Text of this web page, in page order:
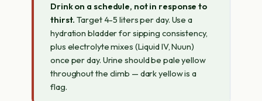
Drink on a schedule, not in response to
thirst. Target 4-5 liters per day. Use a
hydration bladder for sipping consistency,
plus electrolyte mixes (Liquid IV, Nuun)
once per day. Urine should be pale yellow
throughout the climb — dark yellow is a
flag.